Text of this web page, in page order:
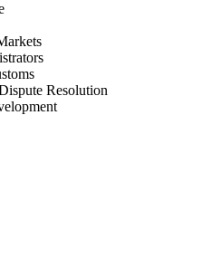
Resolution